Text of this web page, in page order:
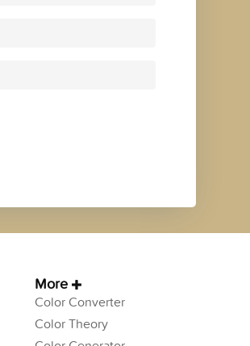
More
Color Converter
Color Theory